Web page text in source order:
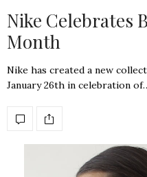
Nike Celebrates
Month
Nike has created a new
January 26th in celebration